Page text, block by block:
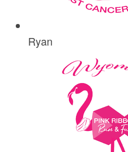
Ryan